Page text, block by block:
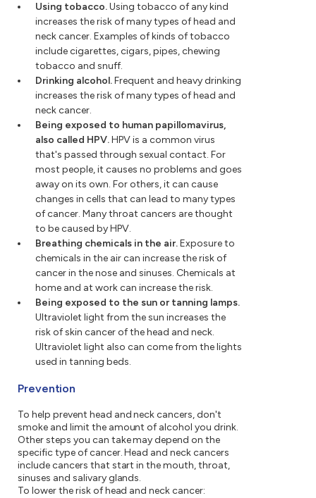
Using tobacco.Using tobacco of any kind
increases the risk of many types of head and
neck cancer. Examples of kinds of tobacco
include cigarettes, cigars, pipes, chewing
tobacco and snuff.
Drinking alcohol.Frequent and heavy drinking
increases the risk of many types of head and
neck cancer.
Being exposed to human papillomavirus,
also called HPV.HPV is a common virus
that's passed through sexual contact. For
most people, it causes no problems and goes
away on its own. For others, it can cause
changes in cells that can lead to many types
of cancer. Many throat cancers are thought
to be caused by HPV.
Breathing chemicals in the air.Exposure to
chemicals in the air can increase the risk of
cancer in the nose and sinuses. Chemicals at
home and at work can increase the risk.
Being exposed to the sun or tanning lamps.
Ultraviolet light from the sun increases the
risk of skin cancer of the head and neck.
Ultraviolet light also can come from the lights
used in tanning beds.
Prevention
To help prevent head and neck cancers, don't
smoke and limit the amount of alcohol you drink.
Other steps you can take may depend on the
specific type of cancer. Head and neck cancers
include cancers that start in the mouth, throat,
sinuses and salivary glands.
To lower the risk of head and neck cancer: